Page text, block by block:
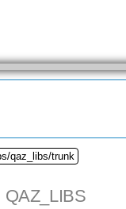
qaz_libs/trunk
QAZ_LIBS